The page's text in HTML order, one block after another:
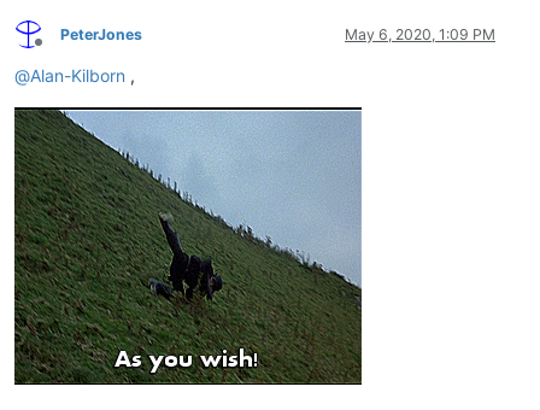
Offline
PeterJones May 6, 2020, 1:09 PM
@Alan-Kilborn ,